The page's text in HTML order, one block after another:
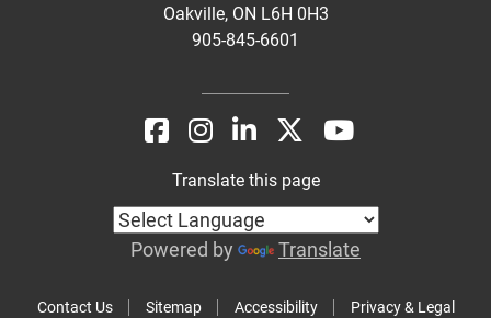
Oakville, ON L6H 0H3
905-845-6601
Contact Us Sitemap Accessibility Privacy & Legal
Translate this page
Powered by Translate